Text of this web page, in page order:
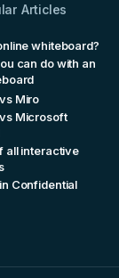
Articles
whiteboard?
can do with an
Miro
Microsoft
all interactive
Confidential